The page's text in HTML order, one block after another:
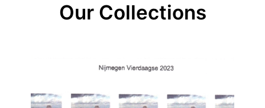
Our Collections